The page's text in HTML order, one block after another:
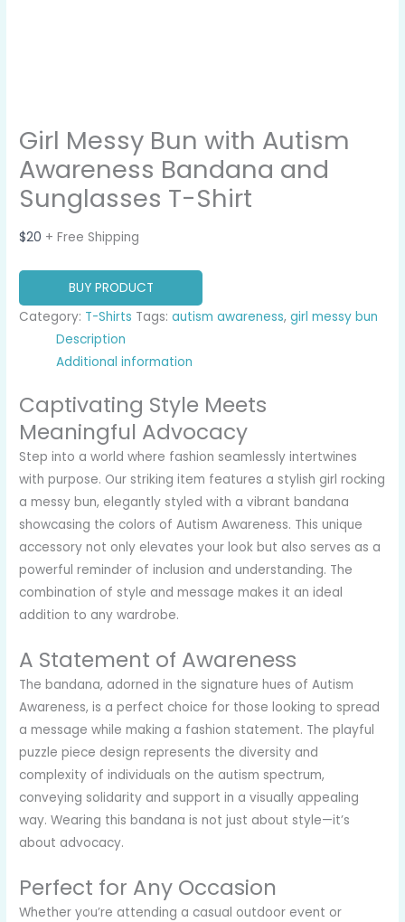
Girl Messy Bun with Autism
Awareness Bandana and
Sunglasses T-Shirt
$20 + Free Shipping
BUY PRODUCT
Category: T-Shirts Tags:autism awareness,girl messy bun
Description
Additional information
Captivating Style Meets
Meaningful Advocacy
Step into a world where fashion seamlessly intertwines
with purpose. Our striking item features a stylish girl rocking
a messy bun, elegantly styled with a vibrant bandana
showcasing the colors of Autism Awareness. This unique
accessory not only elevates your look but also serves as a
powerful reminder of inclusion and understanding. The
combination of style and message makes it an ideal
addition to any wardrobe.
A Statement of Awareness
The bandana, adorned in the signature hues of Autism
Awareness, is a perfect choice for those looking to spread
a message while making a fashion statement. The playful
puzzle piece design represents the diversity and
complexity of individuals on the autism spectrum,
conveying solidarity and support in a visually appealing
way. Wearing this bandana is not just about style—it’s
about advocacy.
Perfect for Any Occasion
Whether you’re attending a casual outdoor event or